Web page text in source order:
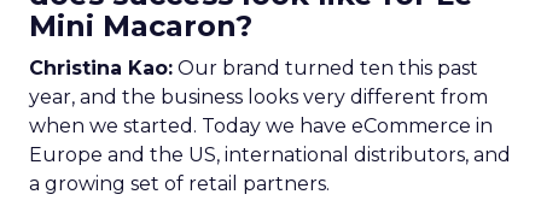
Mini Macaron?
Christina Kao: Our brand turned ten this past
year, and the business looks very different from
when we started. Today we have eCommerce in
Europe and the US, international distributors, and
a growing set of retail partners.